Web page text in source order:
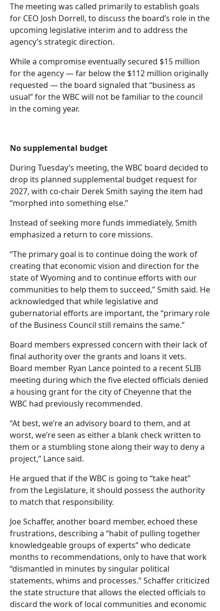
The meeting was called primarily to establish goals
for CEO Josh Dorrell, to discuss the board’s role in the
upcoming legislative interim and to address the
agency’s strategic direction.
While a compromise eventually secured $15 million
for the agency — far below the $112 million originally
requested — the board signaled that “business as
usual” for the WBC will not be familiar to the council
in the coming year.
No supplemental budget
During Tuesday’s meeting, the WBC board decided to
drop its planned supplemental budget request for
2027, with co-chair Derek Smith saying the item had
“morphed into something else.”
Instead of seeking more funds immediately, Smith
emphasized a return to core missions.
“The primary goal is to continue doing the work of
creating that economic vision and direction for the
state of Wyoming and to continue efforts with our
communities to help them to succeed,” Smith said. He
acknowledged that while legislative and
gubernatorial efforts are important, the “primary role
of the Business Council still remains the same.”
Board members expressed concern with their lack of
final authority over the grants and loans it vets.
Board member Ryan Lance pointed to a recent SLIB
meeting during which the five elected officials denied
a housing grant for the city of Cheyenne that the
WBC had previously recommended.
“At best, we’re an advisory board to them, and at
worst, we’re seen as either a blank check written to
them or a stumbling stone along their way to deny a
project,” Lance said.
He argued that if the WBC is going to “take heat”
from the Legislature, it should possess the authority
to match that responsibility.
Joe Schaffer, another board member, echoed these
frustrations, describing a “habit of pulling together
knowledgeable groups of experts” who dedicate
months to recommendations, only to have that work
“dismantled in minutes by singular political
statements, whims and processes.” Schaffer criticized
the state structure that allows the elected officials to
discard the work of local communities and economic